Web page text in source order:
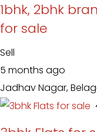
1bhk, 2bhk
for sale
Sell
5 months ago
Jadhav Nagar,